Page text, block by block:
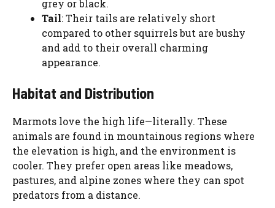
grey or black.
Tail: Their tails are relatively short
compared to other squirrels but are bushy
and add to their overall charming
appearance.
Habitat and Distribution
Marmots love the high life—literally. These
animals are found in mountainous regions where
the elevation is high, and the environment is
cooler. They prefer open areas like meadows,
pastures, and alpine zones where they can spot
predators from a distance.